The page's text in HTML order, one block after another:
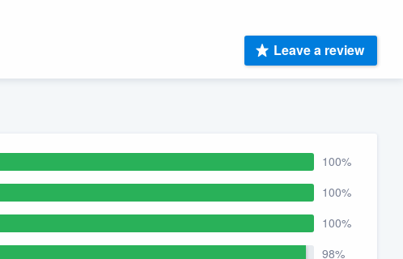
Leave a review
100%
100%
100%
98%